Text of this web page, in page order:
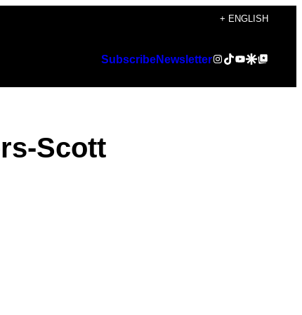
+ ENGLISH
SubscribeNewsletterInstagram
TikTok
YouTube
Google Discover
Google Top Posts
Scott